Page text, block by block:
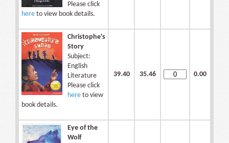
Please click
here to view book details.
Christophe's
Story
Subject:
English
Literature
Please click
here to view
book details.
39.40 35.46 0.00
Eye of the
Wolf